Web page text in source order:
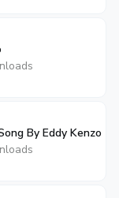
By Eddy Kenzo